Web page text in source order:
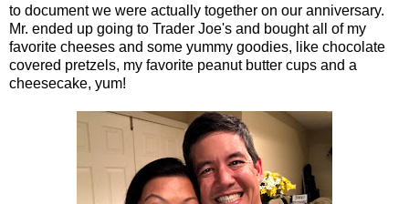
to document we were actually together on our anniversary.
Mr. ended up going to Trader Joe's and bought all of my
favorite cheeses and some yummy goodies, like chocolate
covered pretzels, my favorite peanut butter cups and a
cheesecake, yum!